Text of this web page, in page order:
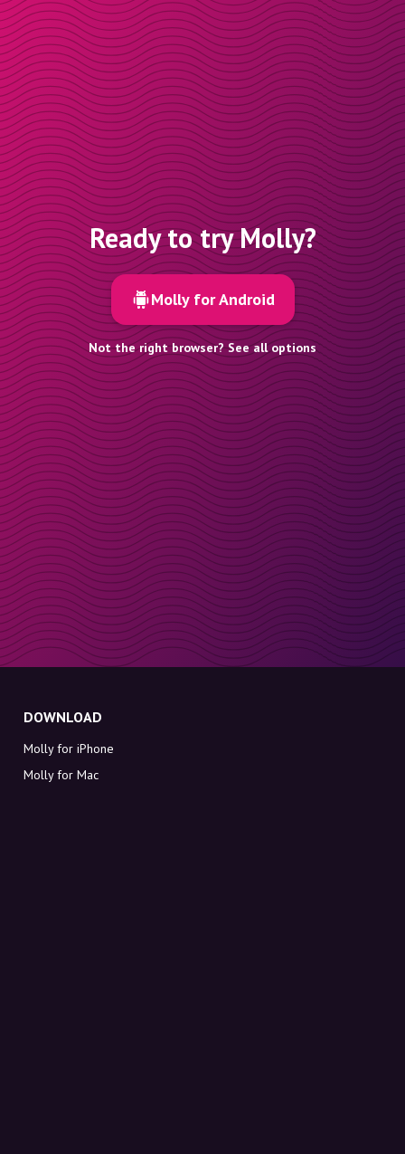
Ready to try Molly?
Molly for Android
Not the right browser? See all options
DOWNLOAD
Molly for iPhone
Molly for Mac